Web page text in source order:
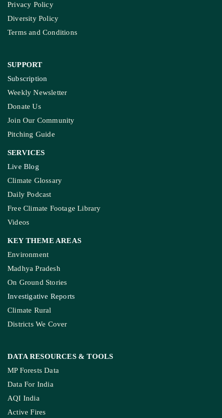
Privacy Policy
Diversity Policy
Terms and Conditions
SUPPORT
Subscription
Weekly Newsletter
Donate Us
Join Our Community
Pitching Guide
SERVICES
Live Blog
Climate Glossary
Daily Podcast
Free Climate Footage Library
Videos
KEY THEME AREAS
Environment
Madhya Pradesh
On Ground Stories
Investigative Reports
Climate Rural
Districts We Cover
DATA RESOURCES & TOOLS
MP Forests Data
Data For India
AQI India
Active Fires